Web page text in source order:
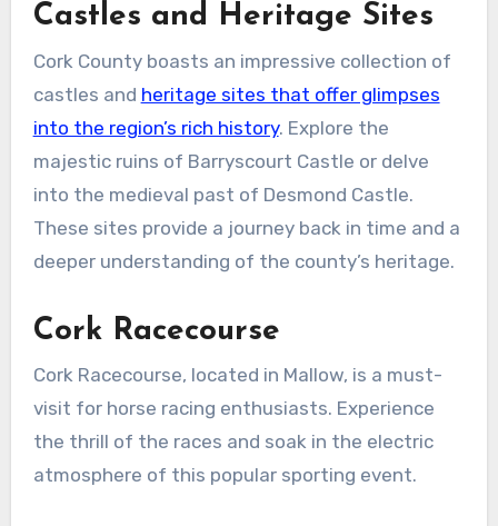
Castles and Heritage Sites
Cork County boasts an impressive collection of
castles and heritage sites that offer glimpses
into the region’s rich history. Explore the
majestic ruins of Barryscourt Castle or delve
into the medieval past of Desmond Castle.
These sites provide a journey back in time and a
deeper understanding of the county’s heritage.
Cork Racecourse
Cork Racecourse, located in Mallow, is a must-
visit for horse racing enthusiasts. Experience
the thrill of the races and soak in the electric
atmosphere of this popular sporting event.